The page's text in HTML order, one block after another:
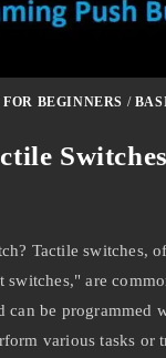
BEGINNERS /
Tactile switches,
switches," are
can be programmed
various tasks or